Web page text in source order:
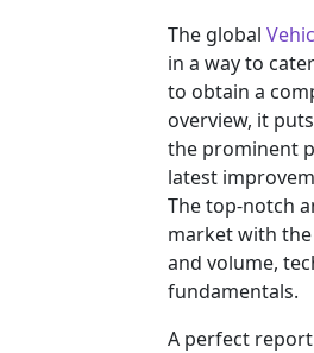
The global
in a way to
to obtain a
overview, it
the prominent
latest
The top-notch
market with
and volume,
fundamentals.
A perfect